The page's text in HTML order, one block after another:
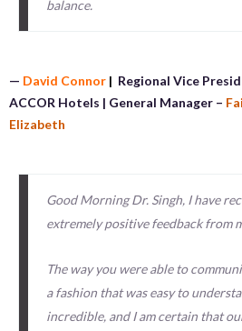
balance.
— David Connor | Regional Vice
ACCOR Hotels | General Manager –
Elizabeth
Good Morning Dr. Singh, I have
extremely positive feedback from
The way you were able to
a fashion that was easy to
incredible, and I am certain that